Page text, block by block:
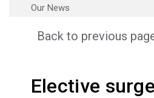
Our News
Back to previous
Elective